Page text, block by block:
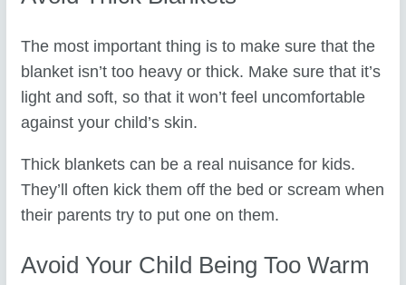
The most important thing is to make sure that the
blanket isn’t too heavy or thick. Make sure that it’s
light and soft, so that it won’t feel uncomfortable
against your child’s skin.
Thick blankets can be a real nuisance for kids.
They’ll often kick them off the bed or scream when
their parents try to put one on them.
Avoid Your Child Being Too Warm